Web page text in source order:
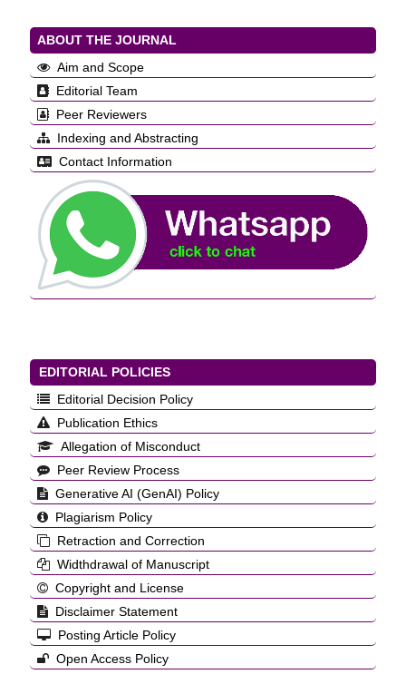
ABOUT THE JOURNAL
Aim and Scope
Editorial Team
Peer Reviewers
Indexing and Abstracting
Contact Information
EDITORIAL POLICIES
Editorial Decision Policy
Publication Ethics
Allegation of Misconduct
Peer Review Process
Generative AI (GenAI) Policy
Plagiarism Policy
Retraction and Correction
Widthdrawal of Manuscript
Copyright and License
Disclaimer Statement
Posting Article Policy
Open Access Policy